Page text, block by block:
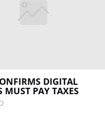
DIGITAL
MUST PAY TAXES